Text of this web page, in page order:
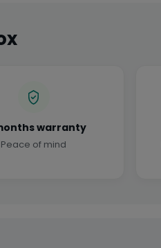
warranty
Peace of mind